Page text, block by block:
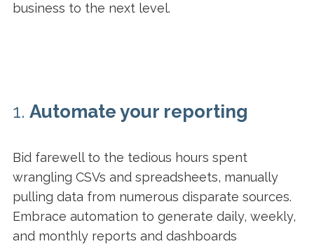
business to the next level.
1. Automate your reporting
Bid farewell to the tedious hours spent
wrangling CSVs and spreadsheets, manually
pulling data from numerous disparate sources.
Embrace automation to generate daily, weekly,
and monthly reports and dashboards